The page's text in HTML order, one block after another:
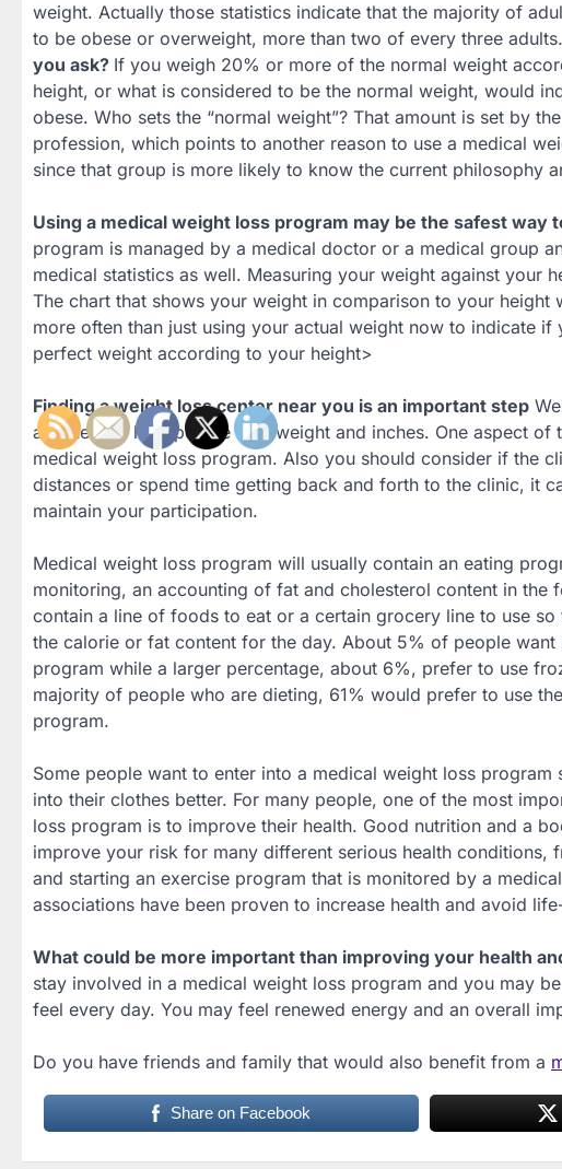
weight. Actually those statistics indicate that the majority of
to be obese or overweight, more than two of every three adults.
you ask? If you weigh 20% or more of the normal weight
height, or what is considered to be the normal weight, would
obese. Who sets the “normal weight”? That amount is set by
profession, which points to another reason to use a medical
since that group is more likely to know the current philosophy
Using a medical weight loss program may be the safest way
program is managed by a medical doctor or a medical group
medical statistics as well. Measuring your weight against your
The chart that shows your weight in comparison to your
more often than just using your actual weight now to indicate
perfect weight according to your height>
Finding a weight loss center near you is an important step
are there to help people lose weight and inches. One aspect
medical weight loss program. Also you should consider if the
distances or spend time getting back and forth to the clinic, it
maintain your participation.
Medical weight loss program will usually contain an eating
monitoring, an accounting of fat and cholesterol content in
contain a line of foods to eat or a certain grocery line to use
the calorie or fat content for the day. About 5% of people
program while a larger percentage, about 6%, prefer to use
majority of people who are dieting, 61% would prefer to use
program.
Some people want to enter into a medical weight loss
into their clothes better. For many people, one of the most
loss program is to improve their health. Good nutrition and a
improve your risk for many different serious health conditions,
and starting an exercise program that is monitored by a
associations have been proven to increase health and avoid
What could be more important than improving your health
stay involved in a medical weight loss program and you may
feel every day. You may feel renewed energy and an overall
Do you have friends and family that would also benefit from a
Share on Facebook